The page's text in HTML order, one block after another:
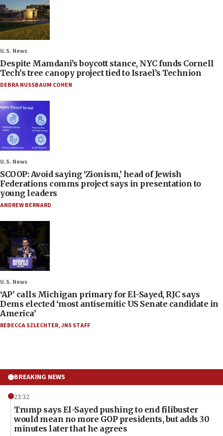
U.S. News
Despite Mamdani’s boycott stance, NYC funds Cornell
Tech’s tree canopy project tied to Israel’s Technion
DEBRA NUSSBAUM COHEN
U.S. News
SCOOP: Avoid saying ‘Zionism,’ head of Jewish
Federations comms project says in presentation to
young leaders
ANDREW BERNARD
U.S. News
‘AP’ calls Michigan primary for El-Sayed, RJC says
Dems elected ‘most antisemitic US Senate candidate in
America’
REBECCA SZLECHTER,JNS STAFF
BREAKING NEWS
23:32
Trump says El-Sayed pushing to end filibuster
would mean no more GOP presidents, but adds 30
minutes later that he agrees